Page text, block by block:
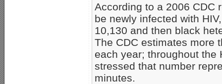
According to a 2006 CDC
be newly infected with
10,130 and then black
The CDC estimates more
each year; throughout the
stressed that number
minutes.